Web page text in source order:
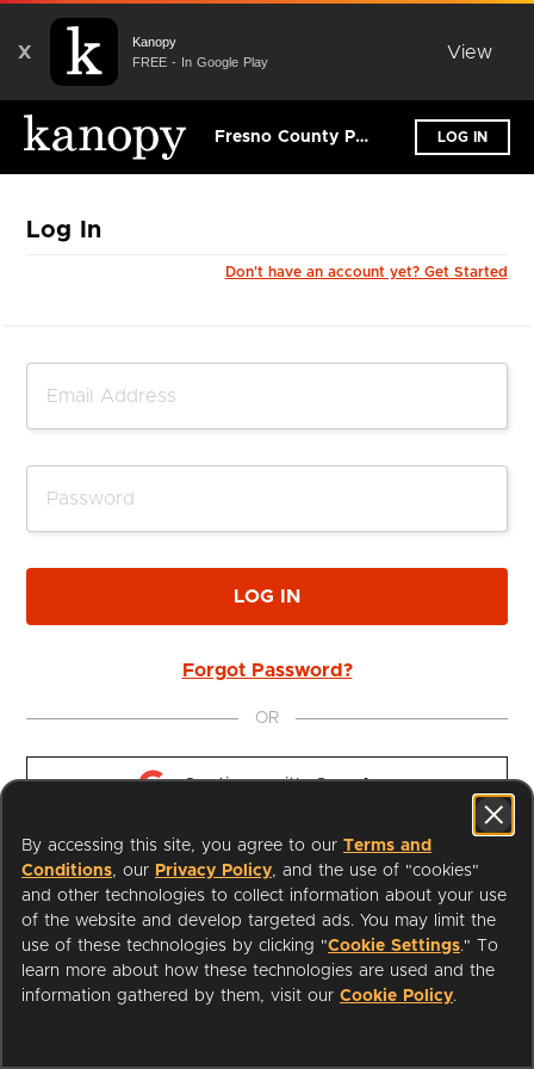
X
Kanopy
FREE - In Google Play
View
Fresno County Public Library LOG IN
Log In
Don't have an account yet? Get Started
LOG IN
Forgot Password?
OR
Continue with Google
Continue with Apple
I'm a Librarian
Support
By accessing this site, you agree to our Terms and
Conditions, our Privacy Policy, and the use of "cookies"
and other technologies to collect information about your use
of the website and develop targeted ads. You may limit the
use of these technologies by clicking "Cookie Settings." To
learn more about how these technologies are used and the
information gathered by them, visit our Cookie Policy.